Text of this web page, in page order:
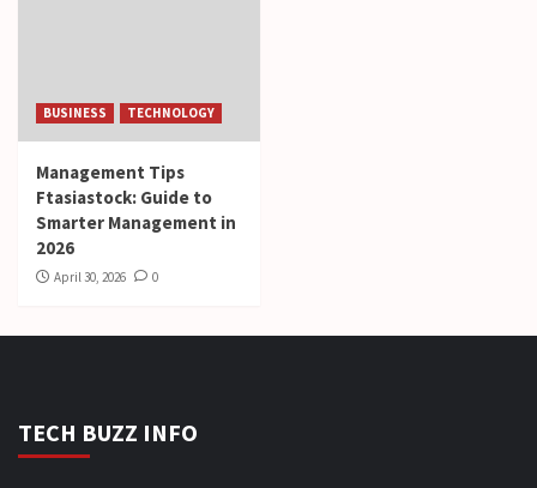
BUSINESS TECHNOLOGY
Management Tips
Ftasiastock: Guide to
Smarter Management in
2026
April 30, 2026 0
TECH BUZZ INFO